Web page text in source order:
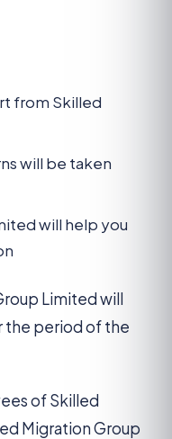
from Skilled
will be taken
will help you
Limited will
the period of the
of Skilled
Migration Group